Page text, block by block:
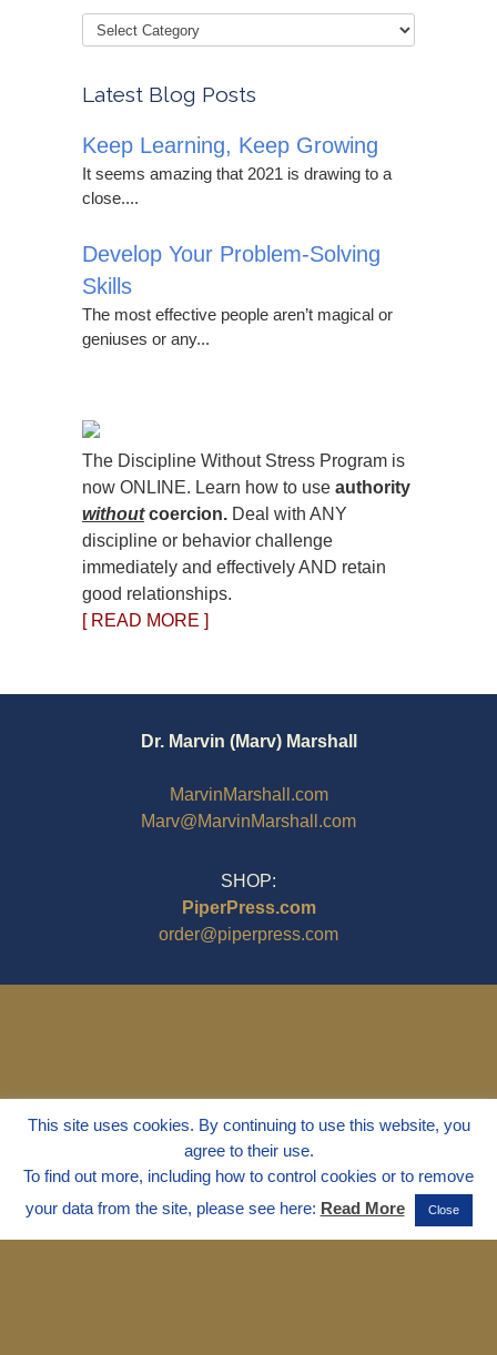
Latest Blog Posts
Keep Learning, Keep Growing
It seems amazing that 2021 is drawing to a
close....
Develop Your Problem-Solving
Skills
The most effective people aren’t magical or
geniuses or any...
The Discipline Without Stress Program is
now ONLINE. Learn how to use authority
withoutcoercion. Deal with ANY
discipline or behavior challenge
immediately and effectively AND retain
good relationships.
[ READ MORE ]
Dr. Marvin (Marv) Marshall
MarvinMarshall.com
Marv@MarvinMarshall.com
SHOP:
PiperPress.com
order@piperpress.com
© 1995 - 2025Dr. Marvin Marshall
"Without Stress" is a Registered
This site uses cookies. By continuing to use this website, you
agree to their use.
To find out more, including how to control cookies or to remove
your data from the site, please see here: Read More Close